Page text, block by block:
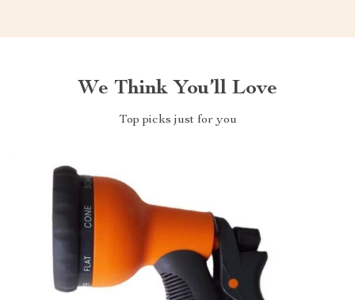
We Think You’ll Love
Top picks just for you